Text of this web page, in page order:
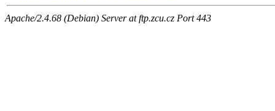
Apache/2.4.68 (Debian) Server at ftp.zcu.cz Port 443